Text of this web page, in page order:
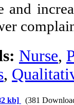
and
Nurse,
,
kb] (381